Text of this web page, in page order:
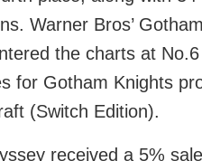
Warner Bros’
the charts at
for Gotham Knights
(Switch Edition).
received a 5%